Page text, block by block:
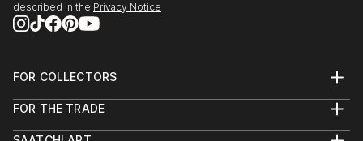
described in the Privacy Notice
FOR COLLECTORS
Help Center
FOR THE TRADE